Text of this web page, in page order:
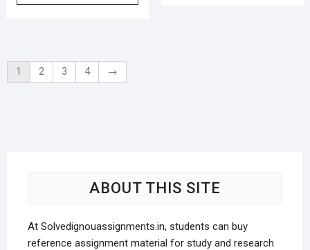
1 2 3 4 →
ABOUT THIS SITE
At Solvedignouassignments.in, students can buy
reference assignment material for study and research